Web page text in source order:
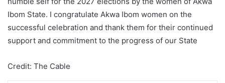
Ibom State. I congratulate Akwa Ibom women on the
successful celebration and thank them for their continued
support and commitment to the progress of our State
Credit: The Cable